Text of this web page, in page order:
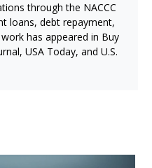
through the NACCC
loans, debt repayment,
has appeared in Buy
USA Today, and U.S.